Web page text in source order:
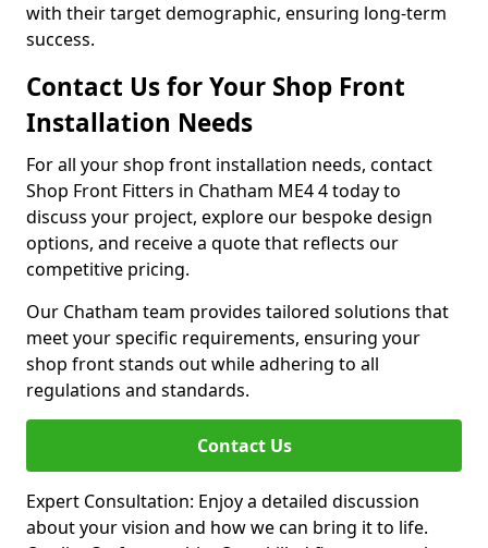
with their target demographic, ensuring long-term
success.
Contact Us for Your Shop Front
Installation Needs
For all your shop front installation needs, contact
Shop Front Fitters in Chatham ME4 4 today to
discuss your project, explore our bespoke design
options, and receive a quote that reflects our
competitive pricing.
Our Chatham team provides tailored solutions that
meet your specific requirements, ensuring your
shop front stands out while adhering to all
regulations and standards.
Contact Us
Expert Consultation: Enjoy a detailed discussion
about your vision and how we can bring it to life.